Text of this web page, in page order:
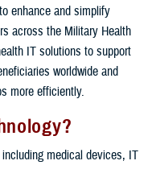
enhance and simplify
across the Military Health
IT solutions to support
worldwide and
more efficiently.
medical devices, IT